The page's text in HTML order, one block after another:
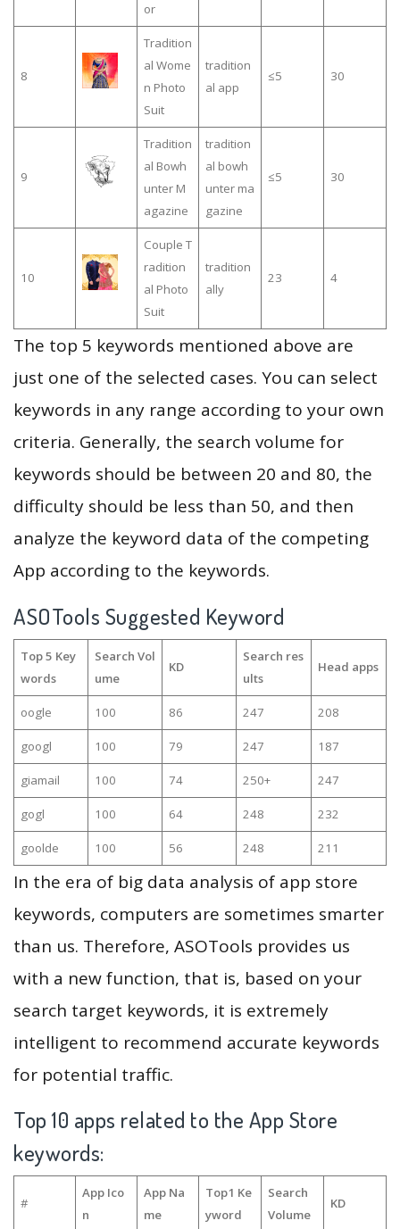
or
8
Tradition
al Wome
n Photo
Suit
tradition
al app
≤5 30
9
Tradition
al Bowh
unter M
agazine
tradition
al bowh
unter ma
gazine
≤5 30
10
Couple T
radition
al Photo
Suit
tradition
ally
23 4
The top 5 keywords mentioned above are
just one of the selected cases. You can select
keywords in any range according to your own
criteria. Generally, the search volume for
keywords should be between 20 and 80, the
difficulty should be less than 50, and then
analyze the keyword data of the competing
App according to the keywords.
ASOTools Suggested Keyword
Top 5 Key
words
Search Vol
ume
KD
Search res
ults
Head apps
oogle 100 86 247 208
googl 100 79 247 187
giamail 100 74 250+ 247
gogl 100 64 248 232
goolde 100 56 248 211
In the era of big data analysis of app store
keywords, computers are sometimes smarter
than us. Therefore, ASOTools provides us
with a new function, that is, based on your
search target keywords, it is extremely
intelligent to recommend accurate keywords
for potential traffic.
Top 10 apps related to the App Store
keywords:
#
App Ico
n
App Na
me
Top1 Ke
yword
Search
Volume
KD